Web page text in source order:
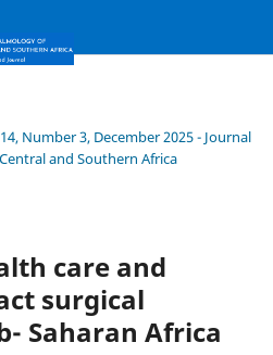
Number 3, December 2025 - Journal
and Southern Africa
care and
surgical
Saharan Africa